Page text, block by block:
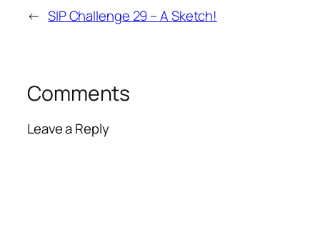
← SIP Challenge 29 – A Sketch!
Comments
Leave a Reply